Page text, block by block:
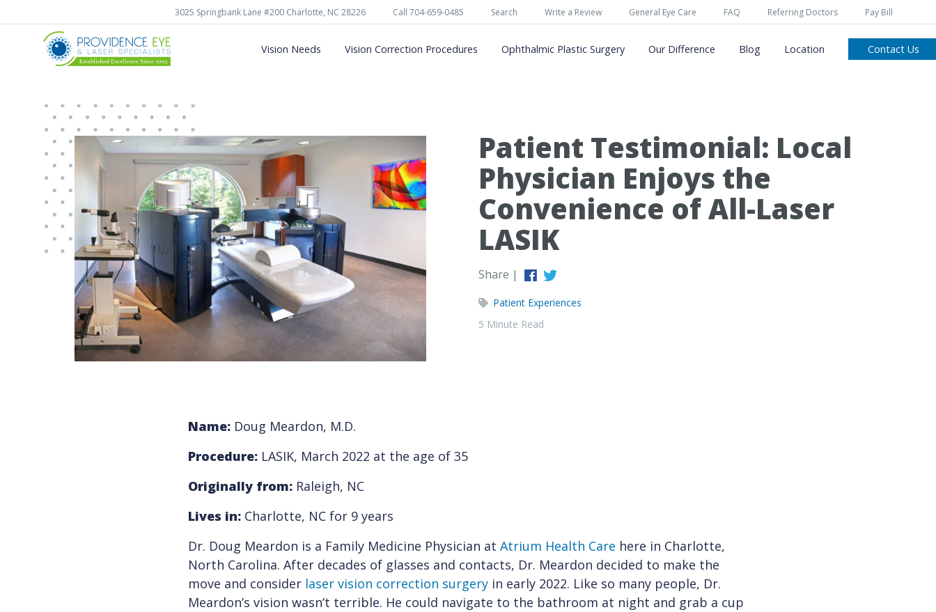
3025 Springbank Lane #200 Charlotte, NC 28226 Call 704-659-0485 Search Write a Review General Eye Care FAQ Referring Doctors Pay Bill
Vision Needs Vision Correction Procedures Ophthalmic Plastic Surgery Our Difference Blog Location Contact Us
Patient Testimonial: Local
Physician Enjoys the
Convenience of All-Laser
LASIK
Share |
Patient Experiences
5 Minute Read
Name: Doug Meardon, M.D.
Procedure: LASIK, March 2022 at the age of 35
Originally from: Raleigh, NC
Lives in: Charlotte, NC for 9 years
Dr. Doug Meardon is a Family Medicine Physician atAtrium Health Care here in Charlotte,
North Carolina. After decades of glasses and contacts, Dr. Meardon decided to make the
move and consider laser vision correction surgery in early 2022. Like so many people, Dr.
Meardon’s vision wasn’t terrible. He could navigate to the bathroom at night and grab a cup